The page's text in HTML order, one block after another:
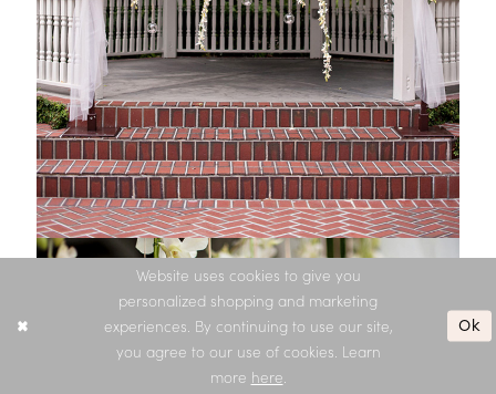
Website uses cookies to give you
personalized shopping and marketing
experiences. By continuing to use our site,
you agree to our use of cookies. Learn
more here
Ok